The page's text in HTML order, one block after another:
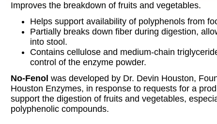
Improves the breakdown of fruits and vegetables.
Helps support availability of polyphenols from
Partially breaks down fiber during digestion,
into stool.
Contains cellulose and medium-chain
control of the enzyme powder.
No-Fenol was developed by Dr. Devin Houston,
Houston Enzymes, in response to requests for a
support the digestion of fruits and vegetables,
polyphenolic compounds.